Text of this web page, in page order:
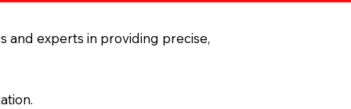
and experts in providing precise,